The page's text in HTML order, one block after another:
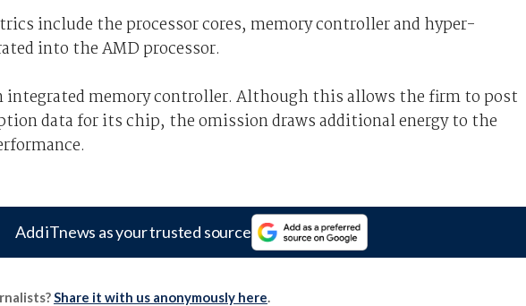
include the processor cores, memory controller and hyper-
into the AMD processor.
integrated memory controller. Although this allows the firm to post
data for its chip, the omission draws additional energy to the
Add iTnews as your trusted source
Share it with us anonymously here.